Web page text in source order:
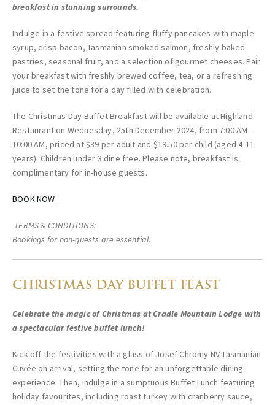
breakfast in stunning surrounds.
Indulge in a festive spread featuring fluffy pancakes with maple
syrup, crisp bacon, Tasmanian smoked salmon, freshly baked
pastries, seasonal fruit, and a selection of gourmet cheeses. Pair
your breakfast with freshly brewed coffee, tea, or a refreshing
juice to set the tone for a day filled with celebration.
The Christmas Day Buffet Breakfast will be available at Highland
Restaurant on Wednesday, 25th December 2024, from 7:00 AM –
10:00 AM, priced at $39 per adult and $19.50 per child (aged 4-11
years). Children under 3 dine free. Please note, breakfast is
complimentary for in-house guests.
BOOK NOW
TERMS & CONDITIONS:
Bookings for non-guests are essential.
CHRISTMAS DAY BUFFET FEAST
Celebrate the magic of Christmas at Cradle Mountain Lodge with
a spectacular festive buffet lunch!
Kick off the festivities with a glass of Josef Chromy NV Tasmanian
Cuvée on arrival, setting the tone for an unforgettable dining
experience. Then, indulge in a sumptuous Buffet Lunch featuring
holiday favourites, including roast turkey with cranberry sauce,